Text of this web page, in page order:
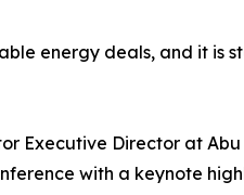
energy deals, and it is
Executive Director at
with a keynote